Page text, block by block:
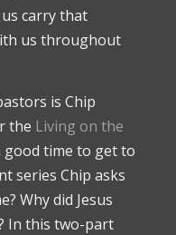
carry that
us throughout
is Chip
the Living on the
time to get to
series Chip asks
Why did Jesus
In this two-part